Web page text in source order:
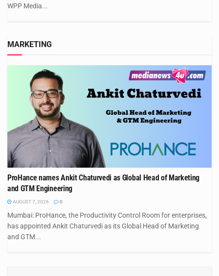
WPP Media...
MARKETING
ProHance names Ankit Chaturvedi as Global Head of Marketing
and GTM Engineering
AUGUST 7, 2026 0
Mumbai: ProHance, the Productivity Control Room for enterprises,
has appointed Ankit Chaturvedi as its Global Head of Marketing
and GTM...